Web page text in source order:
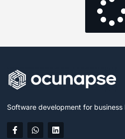
Software development for business